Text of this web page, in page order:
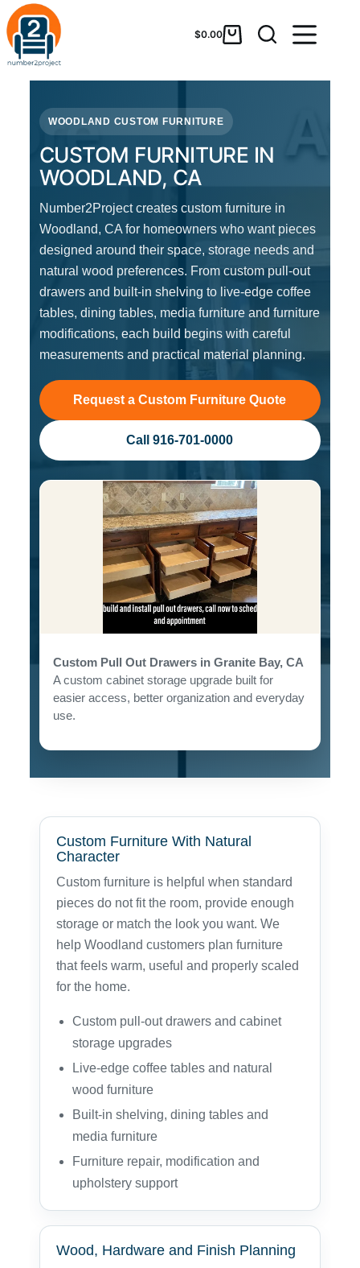
$0.00
WOODLAND CUSTOM FURNITURE
CUSTOM FURNITURE IN
WOODLAND, CA
Number2Project creates custom furniture in
Woodland, CA for homeowners who want pieces
designed around their space, storage needs and
natural wood preferences. From custom pull-out
drawers and built-in shelving to live-edge coffee
tables, dining tables, media furniture and furniture
modifications, each build begins with careful
measurements and practical material planning.
Request a Custom Furniture Quote
Call 916-701-0000
Custom Pull Out Drawers in Granite Bay, CA
A custom cabinet storage upgrade built for
easier access, better organization and everyday
use.
Custom Furniture With Natural
Character
Custom furniture is helpful when standard
pieces do not fit the room, provide enough
storage or match the look you want. We
help Woodland customers plan furniture
that feels warm, useful and properly scaled
for the home.
Custom pull-out drawers and cabinet
storage upgrades
Live-edge coffee tables and natural
wood furniture
Built-in shelving, dining tables and
media furniture
Furniture repair, modification and
upholstery support
Wood, Hardware and Finish Planning